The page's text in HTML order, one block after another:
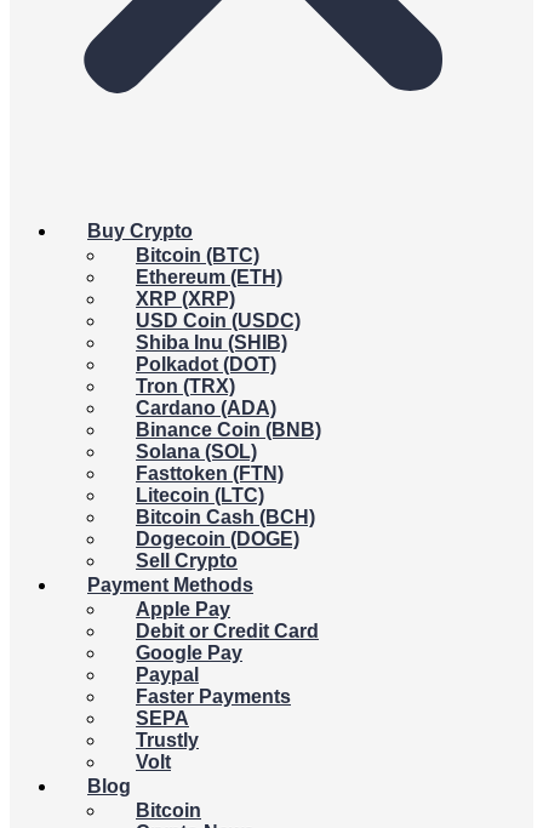
Buy Crypto
Bitcoin (BTC)
Ethereum (ETH)
XRP (XRP)
USD Coin (USDC)
Shiba Inu (SHIB)
Polkadot (DOT)
Tron (TRX)
Cardano (ADA)
Binance Coin (BNB)
Solana (SOL)
Fasttoken (FTN)
Litecoin (LTC)
Bitcoin Cash (BCH)
Dogecoin (DOGE)
Sell Crypto
Payment Methods
Apple Pay
Debit or Credit Card
Google Pay
Paypal
Faster Payments
SEPA
Trustly
Volt
Blog
Bitcoin